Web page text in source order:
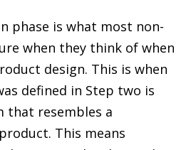
phase is what most non-
when they think of when
design. This is when
defined in Step two is
that resembles a
This means